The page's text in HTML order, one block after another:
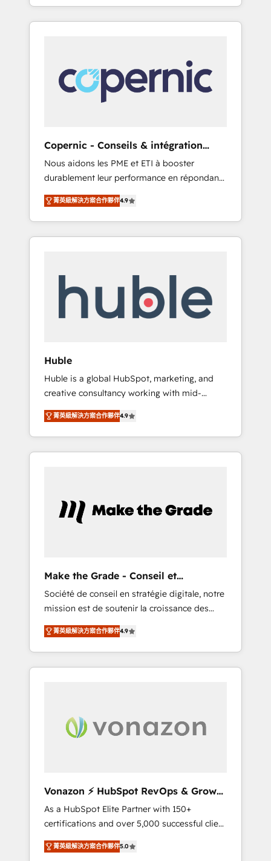
any apps, in any direction. Stuck on your old
CRM..? Migrate | seamlessly off your old CRM
our in-house "HubScrub" Tool.
evolution of They Ask, You Answer), we’re the
only HubSpot partner built entirely around
skills, processes, and internal team you need
to attract the right buyers, close deals faster,
and grow without outside dependencies.
pipeline and revenue across the entire buyer
journey • Build an in-house marketing team
that drives growth • Create content and
videos that attract buyers • Use AI to scale
smarter Our coaching-led approach works
best for companies that are done with
outsourcing and ready to build something
Copernic - Conseils & intégration
HubSpot
Nous aidons les PME et ETI à booster
durablement leur performance en répondant
aux vrais défis : • Intégration de HubSpot
avec d’autres outils (ERP, téléphonie, etc.) •
Alignement des équipes grâce à un outil et
des données partagées • Amélioration de la
Notre équipe de 30 consultants certifiés
HubSpot aborde chaque projet avec un
objectifs d’entreprise. Grâce à une
méthodologie éprouvée auprès de plus de
400 clients, nous comprenons rapidement
vos enjeux et intégrons parfaitement
HubSpot dans votre organisation. Pour toute
question technique ou besoin de
structuration de votre projet HubSpot,
菁英級解決方案合作夥伴4.9
Huble
Huble is a global HubSpot, marketing, and
creative consultancy working with mid-
market and enterprise businesses. We go
beyond implementation, shaping the
strategy, processes, and teams that turn
HubSpot into a genuine growth engine.
in the ecosystem, Huble has built a track
record that speaks for itself. One company,
Singapore, and South Africa. Certified
compliant with ISO/IEC 27001:2022 and ISO
9001:2015 across all seven international
offices and 175+ employees.
菁英級解決方案合作夥伴4.9
Make the Grade - Conseil et
intégrateur HubSpot
Société de conseil en stratégie digitale, notre
mission est de soutenir la croissance des
entreprises B2B à travers l’acquisition de
nouveaux clients, l'intégration CRM et le
développement des revenus auprès de vos
comptes existants. En France et à
digitale et des startups florissantes. Nos 3
grandes expertises sont : ➤ L’intégration de
synchronisation API, audit et maintenance) ➤
La création de sites internet de conversion
qui transforment les visiteurs en
opportunités d'affaires ➤ La mise en place
de stratégies d'acquisition marketing (SEO,
菁英級解決方案合作夥伴4.9
Vonazon ⚡ HubSpot RevOps & Growth
Strategy Experts
As a HubSpot Elite Partner with 150+
certifications and over 5,000 successful client
engagements, Vonazon turns marketing
complexity into measurable, scalable growth.
菁英級解決方案合作夥伴5.0